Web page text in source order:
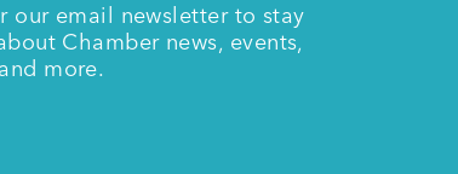
our email newsletter to stay
Chamber news, events,
more.